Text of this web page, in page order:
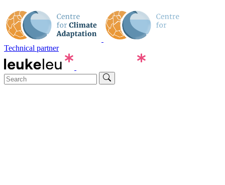
Technical partner